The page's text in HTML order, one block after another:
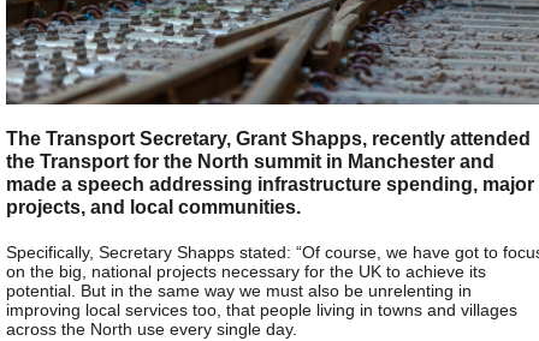
The Transport Secretary, Grant Shapps, recently attended
the Transport for the North summit in Manchester and
made a speech addressing infrastructure spending, major
projects, and local communities.
Specifically, Secretary Shapps stated: “Of course, we have got to
on the big, national projects necessary for the UK to achieve its
potential. But in the same way we must also be unrelenting in
improving local services too, that people living in towns and villages
across the North use every single day.